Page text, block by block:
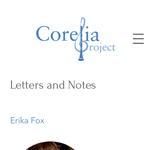
Letters and Notes
Erika Fox